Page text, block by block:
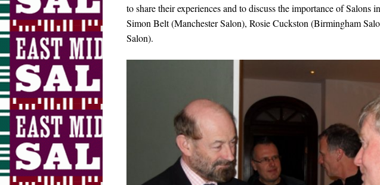
to share their experiences and to discuss the importance of Salons
Simon Belt (Manchester Salon), Rosie Cuckston (Birmingham
Salon).